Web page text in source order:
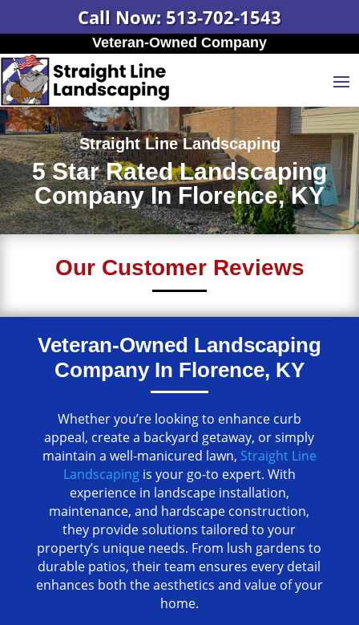
Call Now: 513-702-1543
Veteran-Owned Company
Straight Line Landscaping
5 Star Rated Landscaping
Company In Florence, KY
Our Customer Reviews
Veteran-Owned Landscaping
Company In Florence, KY
Whether you’re looking to enhance curb
appeal, create a backyard getaway, or simply
maintain a well-manicured lawn, Straight Line
Landscapingis your go-to expert. With
experience in landscape installation,
maintenance, and hardscape construction,
they provide solutions tailored to your
property’s unique needs. From lush gardens to
durable patios, their team ensures every detail
enhances both the aesthetics and value of your
home.